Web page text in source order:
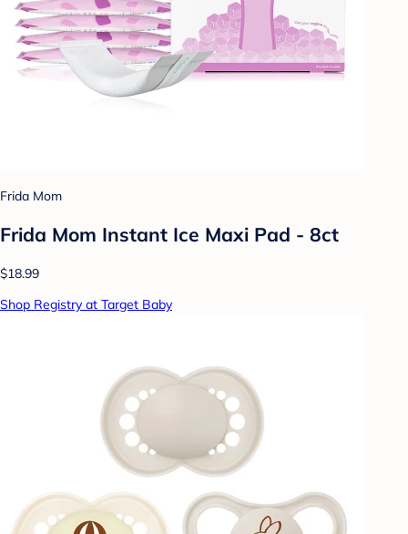
Frida Mom
Frida Mom Instant Ice Maxi Pad - 8ct
$18.99
Shop Registry at Target Baby